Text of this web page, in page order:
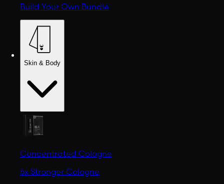
Build Your Own Bundle
Skin & Body
Concentrated Cologne
6x Stronger Cologne